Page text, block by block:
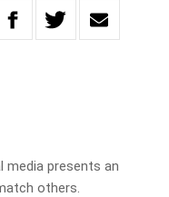
presents an
others.